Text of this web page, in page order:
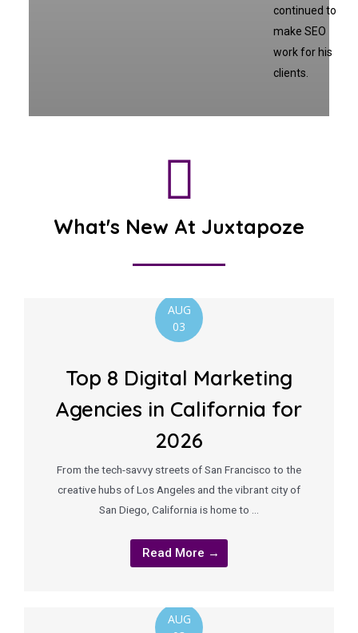
continued to
make SEO
work for his
clients.
What's New At Juxtapoze
AUG
03
Top 8 Digital Marketing
Agencies in California for
2026
From the tech-savvy streets of San Francisco to the
creative hubs of Los Angeles and the vibrant city of
San Diego, California is home to …
Read More →
AUG